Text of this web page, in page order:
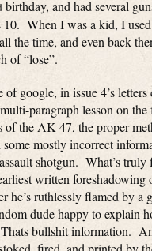
birthday, and had several
When I was a kid, I used
the time, and even back
of “lose”.
of google, in issue 4’s letters
paragraph lesson on the
of the AK-47, the proper
some mostly incorrect
shotgun. What’s truly
written foreshadowing
he’s ruthlessly flamed by a
dude happy to explain
bullshit information.